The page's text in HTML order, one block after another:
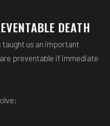
DEATH
taught us an important
preventable if immediate